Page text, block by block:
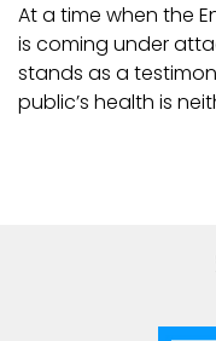
At a time when the
is coming under
stands as a
public’s health is